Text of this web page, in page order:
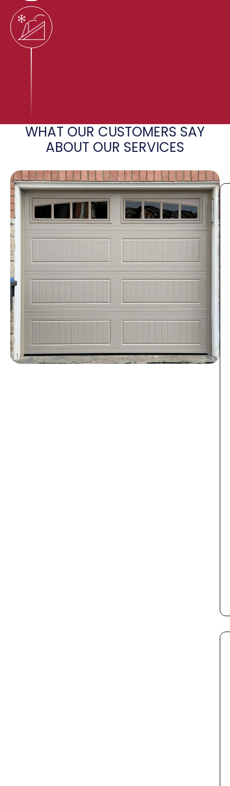
WHAT OUR CUSTOMERS SAY
ABOUT OUR SERVICES